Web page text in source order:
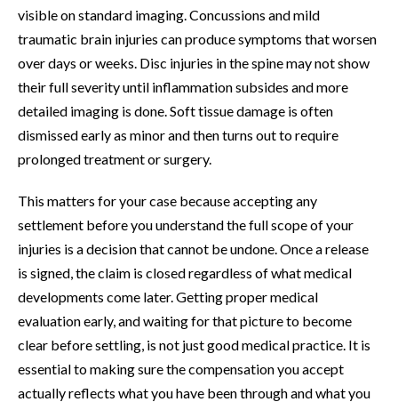
visible on standard imaging. Concussions and mild
traumatic brain injuries can produce symptoms that worsen
over days or weeks. Disc injuries in the spine may not show
their full severity until inflammation subsides and more
detailed imaging is done. Soft tissue damage is often
dismissed early as minor and then turns out to require
prolonged treatment or surgery.
This matters for your case because accepting any
settlement before you understand the full scope of your
injuries is a decision that cannot be undone. Once a release
is signed, the claim is closed regardless of what medical
developments come later. Getting proper medical
evaluation early, and waiting for that picture to become
clear before settling, is not just good medical practice. It is
essential to making sure the compensation you accept
actually reflects what you have been through and what you